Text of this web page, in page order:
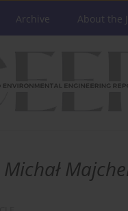
Archive About the
Michał